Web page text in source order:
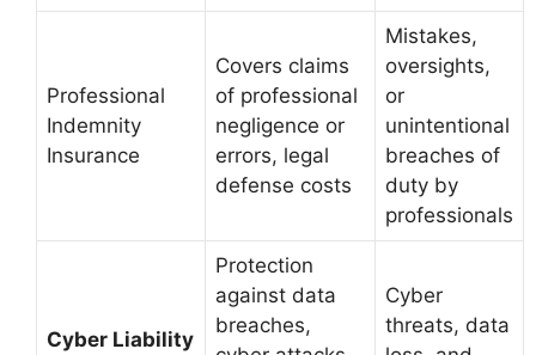
Professional
Indemnity
Insurance
Covers claims
of professional
negligence or
errors, legal
defense costs
Mistakes,
oversights,
or
unintentional
breaches of
duty by
professionals
Cyber Liability
Protection
against data
breaches,
Cyber
threats, data